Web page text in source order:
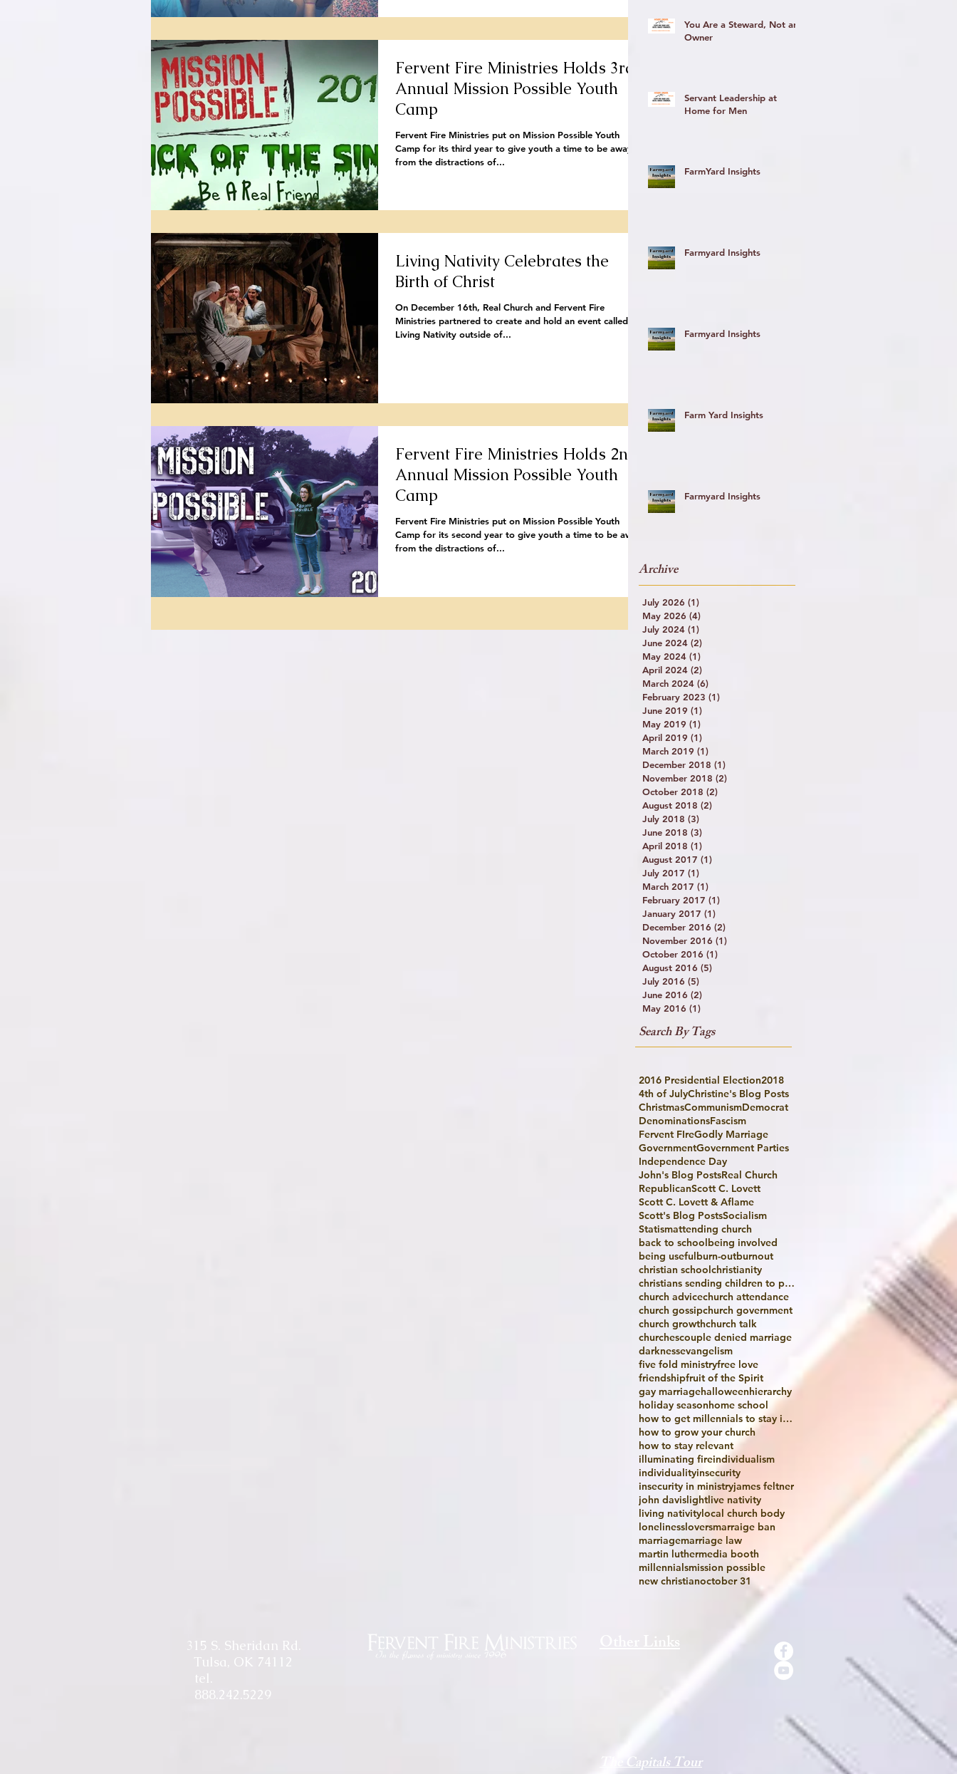
Fervent Fire Ministries Holds 3rd
Annual Mission Possible Youth
Camp
Fervent Fire Ministries put on Mission Possible Youth
Camp for its third year to give youth a time to be away
from the distractions of...
Living Nativity Celebrates the
Birth of Christ
On December 16th, Real Church and Fervent Fire
Ministries partnered to create and hold an event called the
Living Nativity outside of...
Fervent Fire Ministries Holds 2nd
Annual Mission Possible Youth
Camp
Fervent Fire Ministries put on Mission Possible Youth
Camp for its second year to give youth a time to be away
from the distractions of...
You Are a Steward, Not an
Owner
Servant Leadership at
Home for Men
FarmYard Insights
Farmyard Insights
Farmyard Insights
Farm Yard Insights
Farmyard Insights
Archive
July 2026 (1)
May 2026 (4)
July 2024 (1)
June 2024 (2)
May 2024 (1)
April 2024 (2)
March 2024 (6)
February 2023 (1)
June 2019 (1)
May 2019 (1)
April 2019 (1)
March 2019 (1)
December 2018 (1)
November 2018 (2)
October 2018 (2)
August 2018 (2)
July 2018 (3)
June 2018 (3)
April 2018 (1)
August 2017 (1)
July 2017 (1)
March 2017 (1)
February 2017 (1)
January 2017 (1)
December 2016 (2)
November 2016 (1)
October 2016 (1)
August 2016 (5)
July 2016 (5)
June 2016 (2)
May 2016 (1)
Search By Tags
2016 Presidential Election2018
4th of JulyChristine's Blog Posts
ChristmasCommunismDemocrat
DenominationsFascism
Fervent FIreGodly Marriage
GovernmentGovernment Parties
Independence Day
John's Blog PostsReal Church
RepublicanScott C. Lovett
Scott C. Lovett & Aflame
Scott's Blog PostsSocialism
Statismattending church
back to schoolbeing involved
being usefulburn-outburnout
christian schoolchristianity
christians sending children to public school
church advicechurch attendance
church gossipchurch government
church growthchurch talk
churchescouple denied marriage
darknessevangelism
five fold ministryfree love
friendshipfruit of the Spirit
gay marriagehalloweenhierarchy
holiday seasonhome school
how to get millennials to stay in church
how to grow your church
how to stay relevant
illuminating fireindividualism
individualityinsecurity
insecurity in ministryjames feltner
john davislightlive nativity
living nativitylocal church body
lonelinessloversmarraige ban
marriagemarriage law
martin luthermedia booth
millennialsmission possible
new christianoctober 31
315 S. Sheridan Rd.
Tulsa, OK 74112
tel.
888.242.5229
Other Links
The Capitals Tour